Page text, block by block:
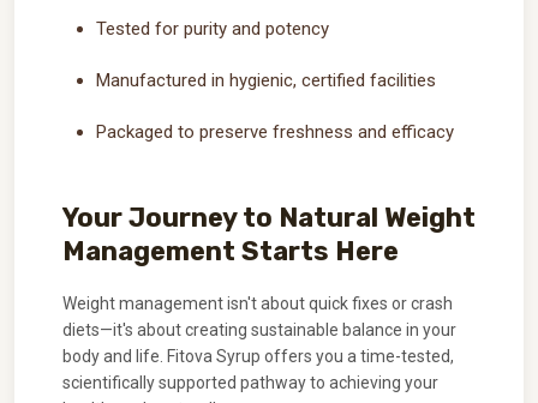
Tested for purity and potency
Manufactured in hygienic, certified facilities
Packaged to preserve freshness and efficacy
Your Journey to Natural Weight
Management Starts Here
Weight management isn't about quick fixes or crash
diets—it's about creating sustainable balance in your
body and life. Fitova Syrup offers you a time-tested,
scientifically supported pathway to achieving your